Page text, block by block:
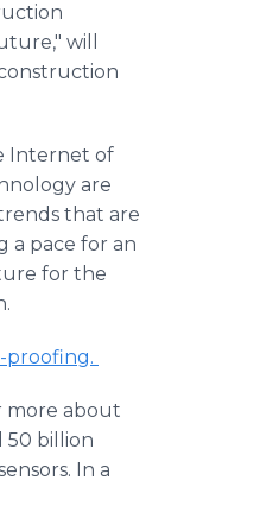
will
Internet of
are
that are
a pace for an
for the
more about
50 billion
In a